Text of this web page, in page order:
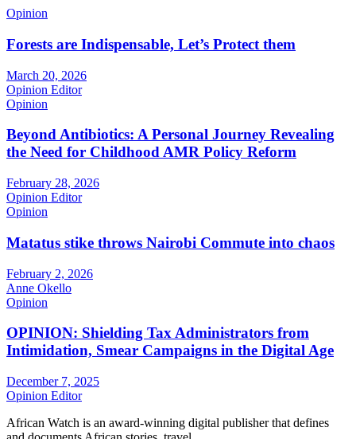
Opinion
Forests are Indispensable, Let’s Protect them
March 20, 2026
Opinion Editor
Opinion
Beyond Antibiotics: A Personal Journey Revealing
the Need for Childhood AMR Policy Reform
February 28, 2026
Opinion Editor
Opinion
Matatus stike throws Nairobi Commute into chaos
February 2, 2026
Anne Okello
Opinion
OPINION: Shielding Tax Administrators from
Intimidation, Smear Campaigns in the Digital Age
December 7, 2025
Opinion Editor
African Watch is an award-winning digital publisher that defines